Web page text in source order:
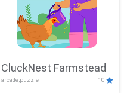
CluckNest Farmstead
arcade,puzzle 10